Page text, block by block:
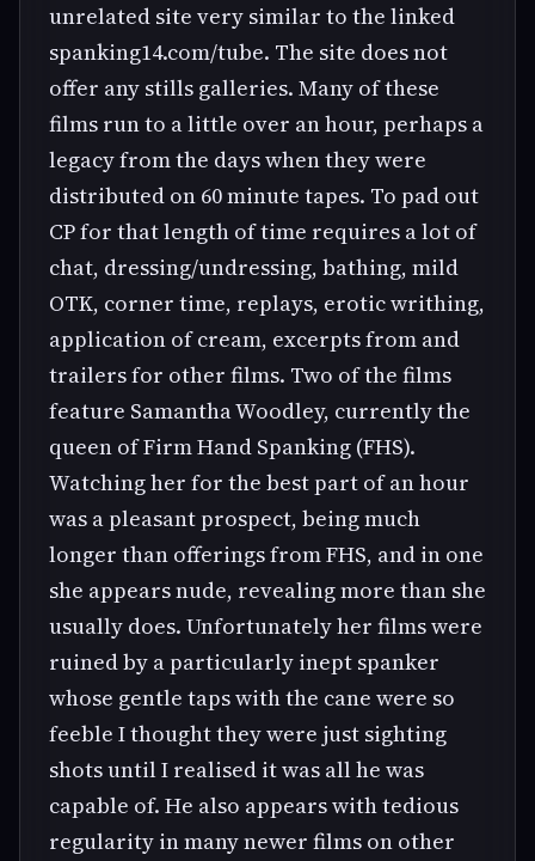
unrelated site very similar to the linked
spanking14.com/tube. The site does not
offer any stills galleries. Many of these
films run to a little over an hour, perhaps a
legacy from the days when they were
distributed on 60 minute tapes. To pad out
CP for that length of time requires a lot of
chat, dressing/undressing, bathing, mild
OTK, corner time, replays, erotic writhing,
application of cream, excerpts from and
trailers for other films. Two of the films
feature Samantha Woodley, currently the
queen of Firm Hand Spanking (FHS).
Watching her for the best part of an hour
was a pleasant prospect, being much
longer than offerings from FHS, and in one
she appears nude, revealing more than she
usually does. Unfortunately her films were
ruined by a particularly inept spanker
whose gentle taps with the cane were so
feeble I thought they were just sighting
shots until I realised it was all he was
capable of. He also appears with tedious
regularity in many newer films on other